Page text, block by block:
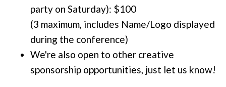
party on Saturday): $100
(3 maximum, includes Name/Logo displayed
during the conference)
We're also open to other creative
sponsorship opportunities, just let us know!